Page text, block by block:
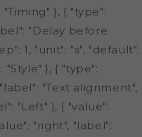
}, { "type":
"Delay before
1, "unit": "s", "default":
}, { "type":
"Text alignment",
"Left" }, { "value":
"right", "label":